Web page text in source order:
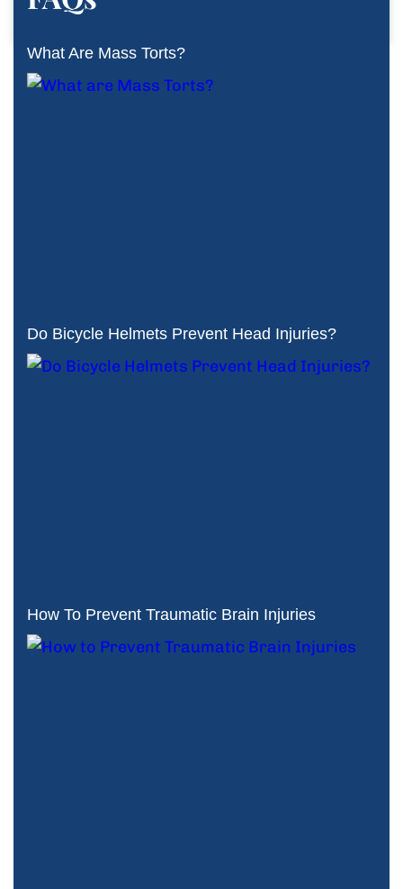
What Are Mass Torts?
Do Bicycle Helmets Prevent Head Injuries?
How To Prevent Traumatic Brain Injuries